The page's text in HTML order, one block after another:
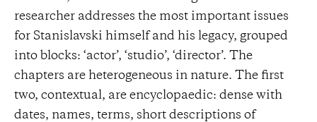
researcher addresses the most important issues
for Stanislavski himself and his legacy, grouped
into blocks: ‘actor’, ‘studio’, ‘director’. The
chapters are heterogeneous in nature. The first
two, contextual, are encyclopaedic: dense with
dates, names, terms, short descriptions of